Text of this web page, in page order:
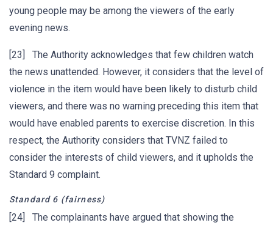
young people may be among the viewers of the early
evening news.
[23] The Authority acknowledges that few children watch
the news unattended. However, it considers that the level of
violence in the item would have been likely to disturb child
viewers, and there was no warning preceding this item that
would have enabled parents to exercise discretion. In this
respect, the Authority considers that TVNZ failed to
consider the interests of child viewers, and it upholds the
Standard 9 complaint.
Standard 6 (fairness)
[24] The complainants have argued that showing the